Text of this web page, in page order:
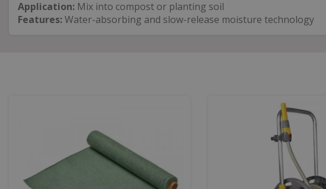
Application: Mix into compost or planting soil
Features:Water-absorbing and slow-release moisture technology